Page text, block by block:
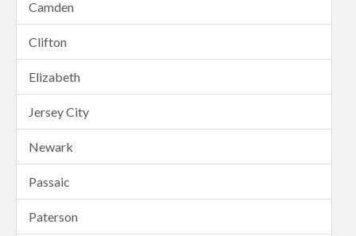
Camden
Clifton
Elizabeth
Jersey City
Newark
Passaic
Paterson